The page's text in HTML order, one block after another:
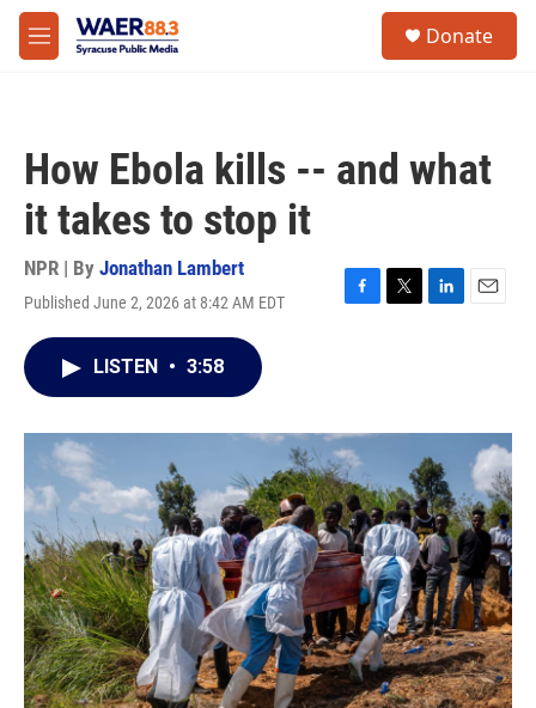
Skip to main content
M
e
Donate
How Ebola kills -- and what
it takes to stop it
NPR | By Jonathan Lambert
Published June 2, 2026 at 8:42 AM EDT
F
o
k
T
r
L
I
n
E
LISTEN • 3:58